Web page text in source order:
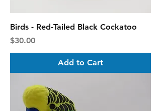
Birds - Red-Tailed Black Cockatoo
Price
$30.00
Add to Cart